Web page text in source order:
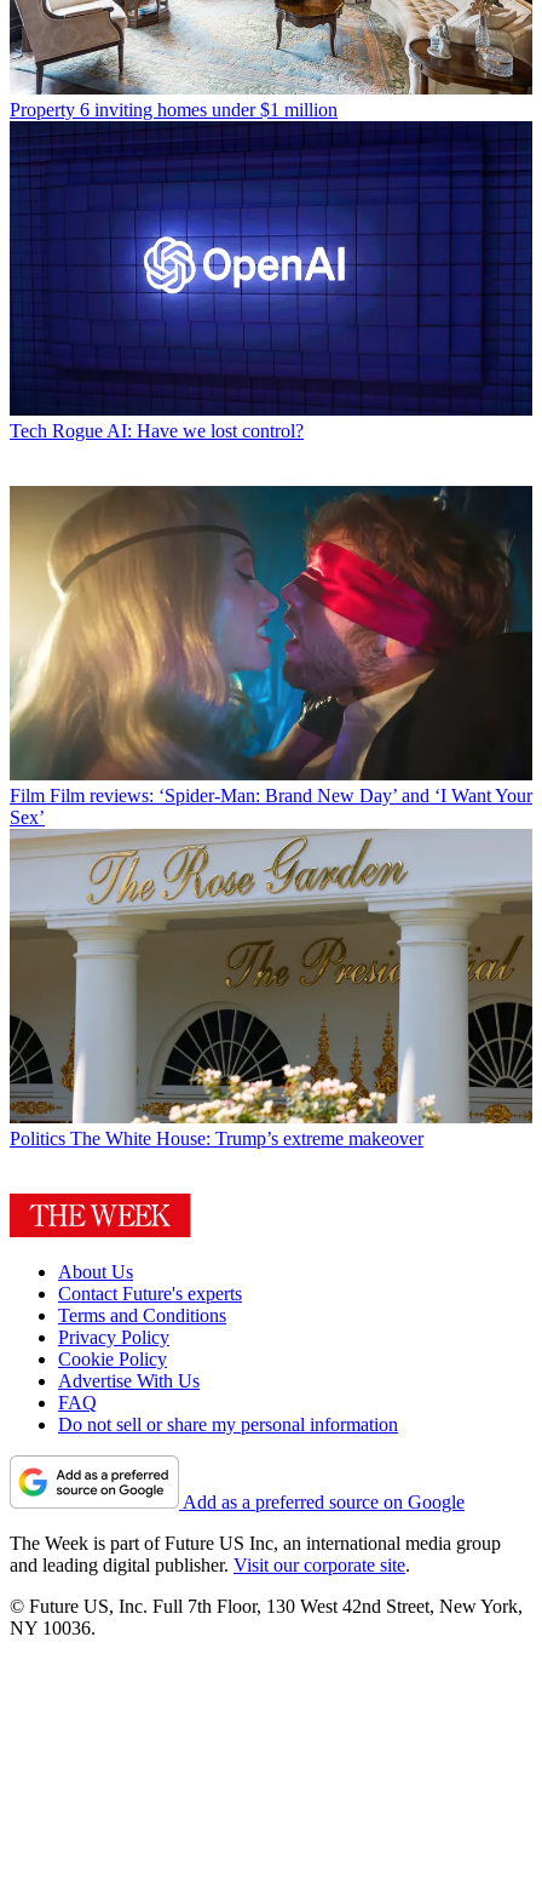
Property 6 inviting homes under $1 million
Tech Rogue AI: Have we lost control?
Film Film reviews: ‘Spider-Man: Brand New Day’ and ‘I Want Your
Sex’
Politics The White House: Trump’s extreme makeover
About Us
Contact Future's experts
Terms and Conditions
Privacy Policy
Cookie Policy
Advertise With Us
FAQ
Do not sell or share my personal information
Add as a preferred source on Google
The Week is part of Future US Inc, an international media group
and leading digital publisher. Visit our corporate site.
© Future US, Inc. Full 7th Floor, 130 West 42nd Street, New York,
NY 10036.